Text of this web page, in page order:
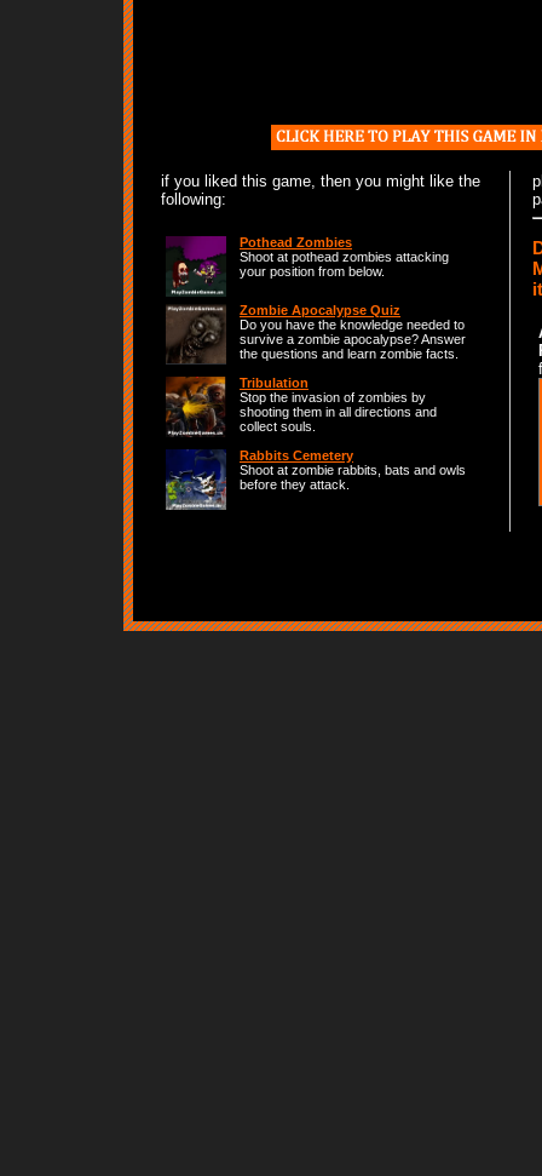
if you liked this game, then you might like the
following:
Pothead Zombies
Shoot at pothead zombies attacking
your position from below.
Zombie Apocalypse Quiz
Do you have the knowledge needed to
survive a zombie apocalypse? Answer
the questions and learn zombie facts.
Tribulation
Stop the invasion of zombies by
shooting them in all directions and
collect souls.
Rabbits Cemetery
Shoot at zombie rabbits, bats and owls
before they attack.